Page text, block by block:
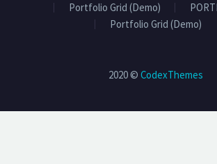
Portfolio Grid (Demo)
Portfolio Grid (Demo)
2020 © CodexThemes